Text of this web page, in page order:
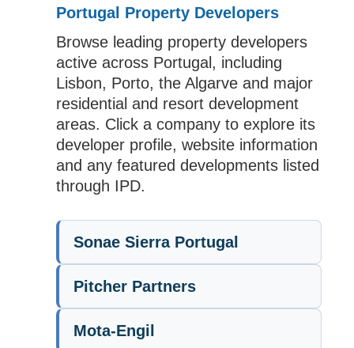
Portugal Property Developers
Browse leading property developers
active across Portugal, including
Lisbon, Porto, the Algarve and major
residential and resort development
areas. Click a company to explore its
developer profile, website information
and any featured developments listed
through IPD.
Sonae Sierra Portugal
Pitcher Partners
Mota-Engil